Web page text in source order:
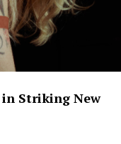
in Striking New